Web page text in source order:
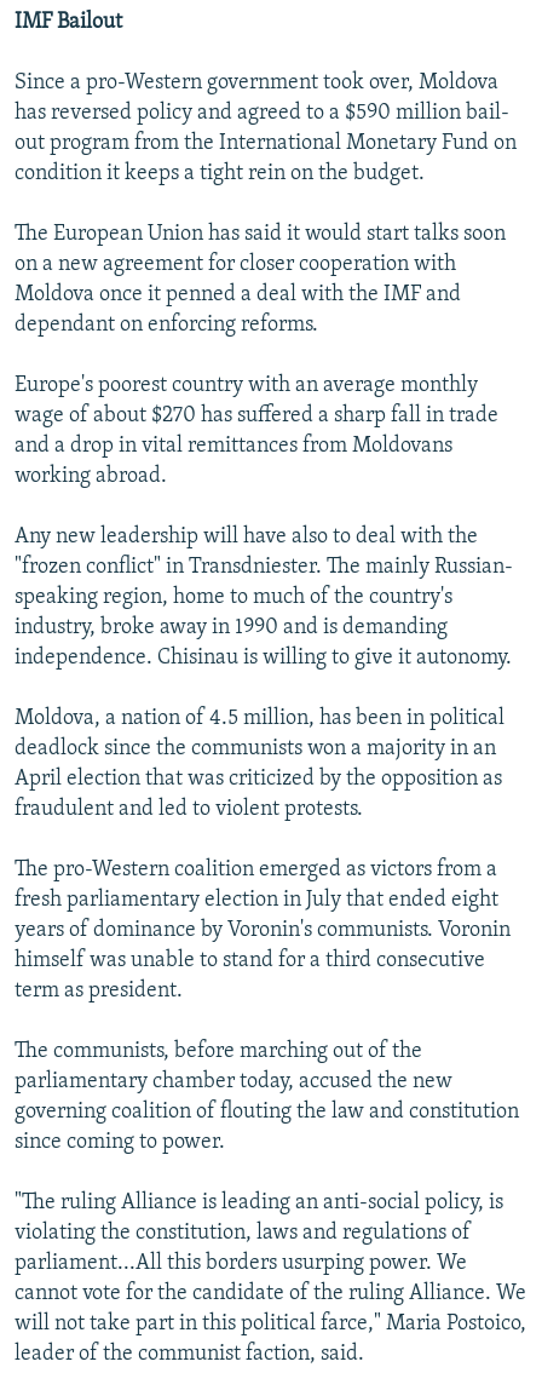
IMF Bailout
Since a pro-Western government took over, Moldova
has reversed policy and agreed to a $590 million bail-
out program from the International Monetary Fund on
condition it keeps a tight rein on the budget.
The European Union has said it would start talks soon
on a new agreement for closer cooperation with
Moldova once it penned a deal with the IMF and
dependant on enforcing reforms.
Europe's poorest country with an average monthly
wage of about $270 has suffered a sharp fall in trade
and a drop in vital remittances from Moldovans
working abroad.
Any new leadership will have also to deal with the
"frozen conflict" in Transdniester. The mainly Russian-
speaking region, home to much of the country's
industry, broke away in 1990 and is demanding
independence. Chisinau is willing to give it autonomy.
Moldova, a nation of 4.5 million, has been in political
deadlock since the communists won a majority in an
April election that was criticized by the opposition as
fraudulent and led to violent protests.
The pro-Western coalition emerged as victors from a
fresh parliamentary election in July that ended eight
years of dominance by Voronin's communists. Voronin
himself was unable to stand for a third consecutive
term as president.
The communists, before marching out of the
parliamentary chamber today, accused the new
governing coalition of flouting the law and constitution
since coming to power.
"The ruling Alliance is leading an anti-social policy, is
violating the constitution, laws and regulations of
parliament...All this borders usurping power. We
cannot vote for the candidate of the ruling Alliance. We
will not take part in this political farce," Maria Postoico,
leader of the communist faction, said.